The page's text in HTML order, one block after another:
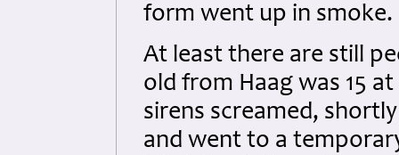
form went up in smoke.
At least there are still
old from Haag was 15
sirens screamed,
and went to a